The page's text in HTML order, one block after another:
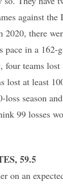
against the
2020, there
in a 162-
teams lost
lost at least
loss season
99 losses
59.5
on an